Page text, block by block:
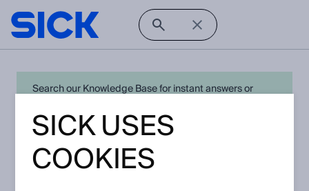
Search our Knowledge Base for instant answers or
expert for quick resolution. For full functionality simply
log in in with your SICK ID orregister
SICK USES
COOKIES